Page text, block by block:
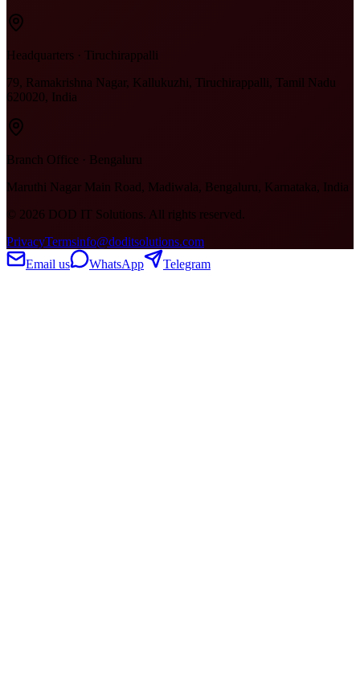
Headquarters · Tiruchirappalli
79, Ramakrishna Nagar, Kallukuzhi, Tiruchirappalli, Tamil Nadu
620020, India
Branch Office · Bengaluru
Maruthi Nagar Main Road, Madiwala, Bengaluru, Karnataka, India
© 2026 DOD IT Solutions. All rights reserved.
PrivacyTermsinfo@doditsolutions.com
Email us
WhatsApp Telegram